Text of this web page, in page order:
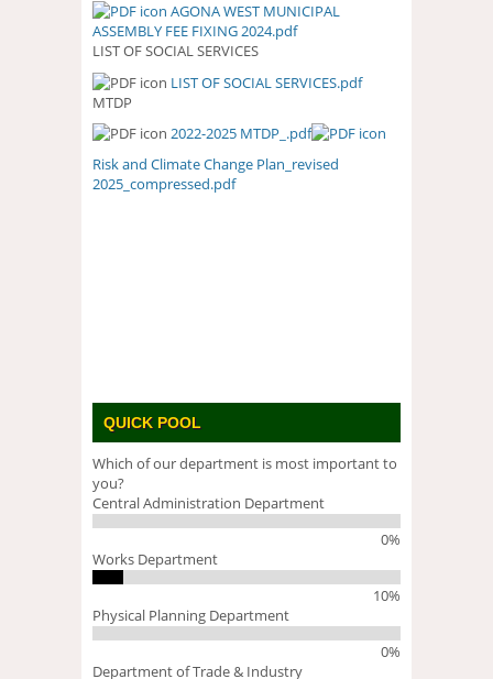
AGONA WEST MUNICIPAL
ASSEMBLY FEE FIXING 2024.pdf
LIST OF SOCIAL SERVICES
LIST OF SOCIAL SERVICES.PDF
LIST OF SOCIAL SERVICES.pdf
MTDP
2022-2025 MTDP_.pdf
Risk and Climate Change Plan_revised
2025_compressed.pdf
QUICK POOL
Which of our department is most important to
you?
Central Administration Department
0%
Works Department
10%
Physical Planning Department
0%
Department of Trade & Industry